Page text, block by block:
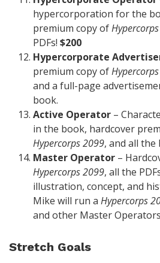
hypercorporation for the
premium copy of
PDFs! $200
Hypercorporate
premium copy of
and a full-page
book.
Active Operator –
in the book, hardcover
Hypercorps 2099, and all the
Master Operator –
Hypercorps 2099, all the
illustration, concept, and
Mike will run a Hypercorps
and other Master
Stretch Goals